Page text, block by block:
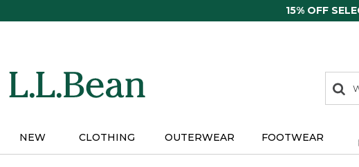
15% OFF
search
items
Search:
NEW CLOTHING OUTERWEAR FOOTWEAR